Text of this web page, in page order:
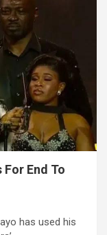
For End To
has used his